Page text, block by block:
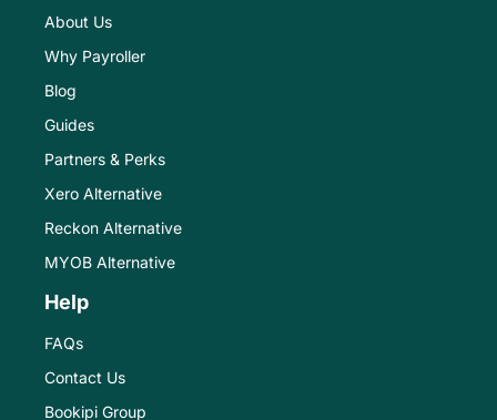
About Us
Why Payroller
Blog
Guides
Partners & Perks
Xero Alternative
Reckon Alternative
MYOB Alternative
Help
FAQs
Contact Us
Bookipi Group